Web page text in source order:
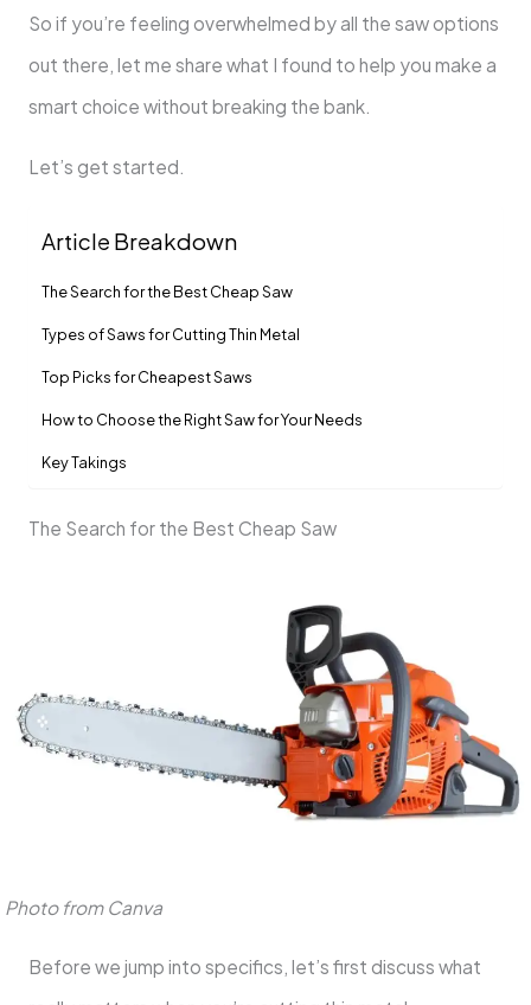
So if you’re feeling overwhelmed by all the saw options
out there, let me share what I found to help you make a
smart choice without breaking the bank.
Let’s get started.
Article Breakdown
The Search for the Best Cheap Saw
Types of Saws for Cutting Thin Metal
Top Picks for Cheapest Saws
How to Choose the Right Saw for Your Needs
Key Takings
The Search for the Best Cheap Saw
Photo from Canva
Before we jump into specifics, let’s first discuss what